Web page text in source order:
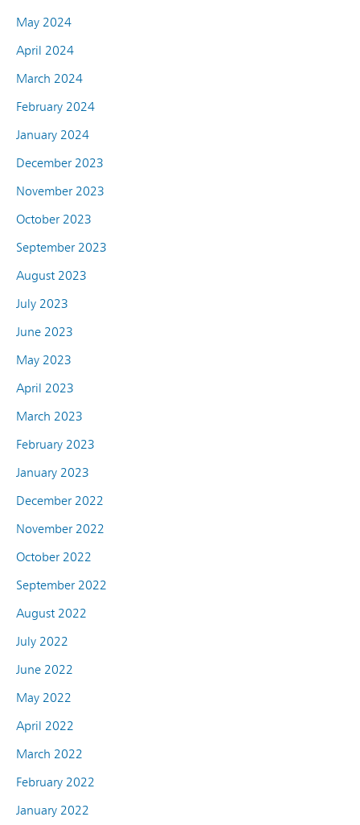
May 2024
April 2024
March 2024
February 2024
January 2024
December 2023
November 2023
October 2023
September 2023
August 2023
July 2023
June 2023
May 2023
April 2023
March 2023
February 2023
January 2023
December 2022
November 2022
October 2022
September 2022
August 2022
July 2022
June 2022
May 2022
April 2022
March 2022
February 2022
January 2022